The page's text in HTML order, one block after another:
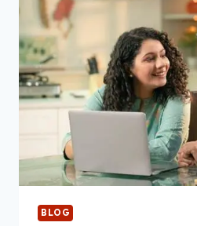
SCALABILITY
BLOG